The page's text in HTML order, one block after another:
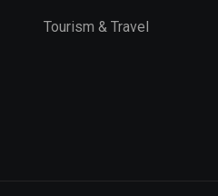
Tourism & Travel